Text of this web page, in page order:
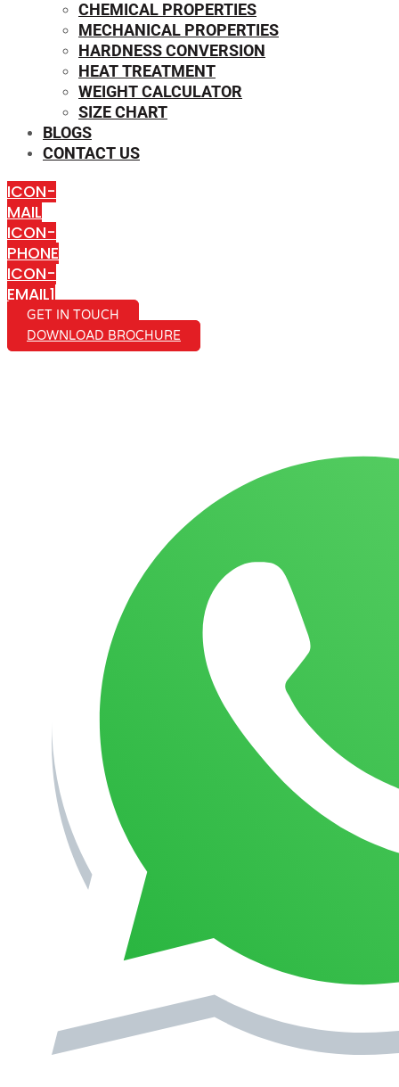
CHEMICAL PROPERTIES
MECHANICAL PROPERTIES
HARDNESS CONVERSION
HEAT TREATMENT
WEIGHT CALCULATOR
SIZE CHART
BLOGS
CONTACT US
ICON-
MAIL
ICON-
PHONE
ICON-
EMAIL1
GET IN TOUCH
DOWNLOAD BROCHURE